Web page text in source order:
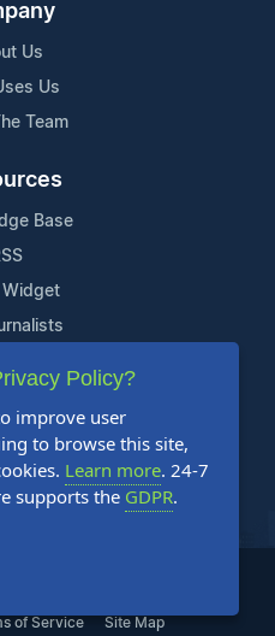
Us
Us
Team
Base
Widget
Us
Newswire. All Rights Reserved.
of Service Site Map
Policy?
improve user
to browse this site,
Learn more. 24-7
supports the GDPR.